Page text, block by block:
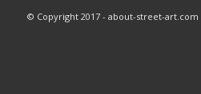
© Copyright 2017 - about-street-art.com